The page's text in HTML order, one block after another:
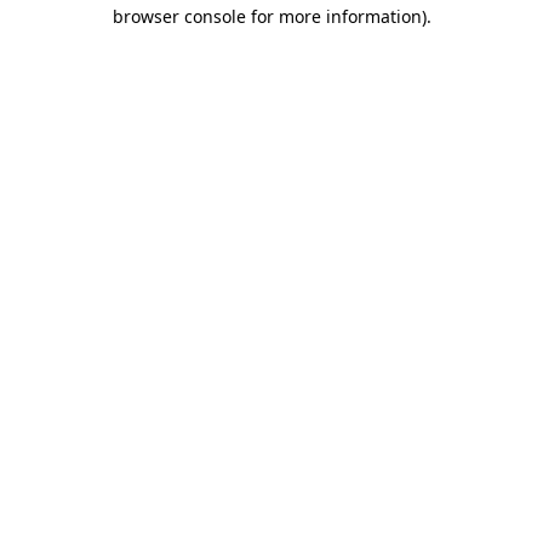
browser console for more information).